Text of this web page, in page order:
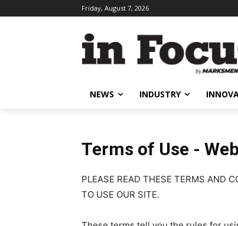
Friday, August 7, 2026
NEWS INDUSTRY
Terms of Use -
PLEASE READ THESE TERMS AND
TO USE OUR SITE.